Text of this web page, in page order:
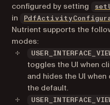
configured by setting
in
Nutrient supports the
modes:
toggles the UI when
and hides the UI
the default.